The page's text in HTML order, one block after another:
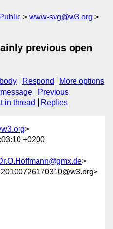
Public
www-svg@w3.org
previous open
Respond
More options
Previous
in thread Replies
>
+0200
>